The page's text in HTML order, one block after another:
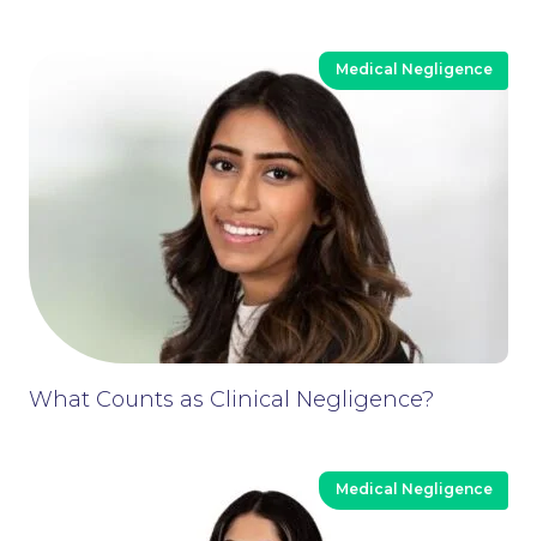
Medical Negligence
What Counts as Clinical Negligence?
Medical Negligence